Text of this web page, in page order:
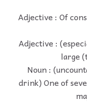
Adjective : Of
Adjective :
large
Noun :
drink) One of